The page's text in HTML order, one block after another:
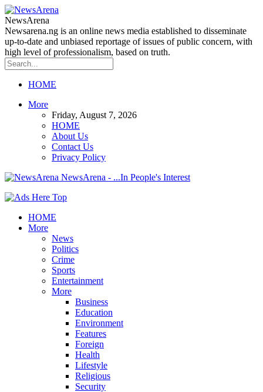
NewsArena
Newsarena.ng is an online news media established to disseminate
up-to-date and unbiased reportage of issues of public concern, with
high level of professionalism, based on truth.
HOME
More
Friday, August 7, 2026
HOME
About Us
Contact Us
Privacy Policy
NewsArena - ...In People's Interest
HOME
More
News
Politics
Crime
Sports
Entertainment
More
Business
Education
Environment
Features
Foreign
Health
Lifestyle
Religious
Security